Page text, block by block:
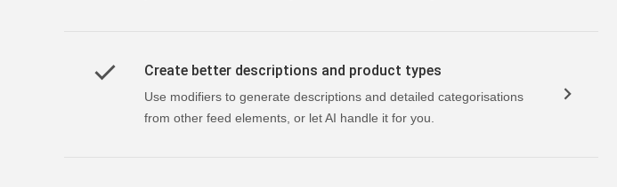
Create better descriptions and product types
Use modifiers to generate descriptions and detailed categorisations
from other feed elements, or let AI handle it for you.